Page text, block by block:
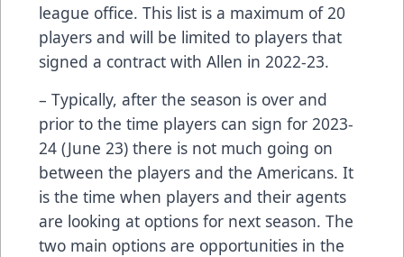
league office. This list is a maximum of 20
players and will be limited to players that
signed a contract with Allen in 2022-23.
– Typically, after the season is over and
prior to the time players can sign for 2023-
24 (June 23) there is not much going on
between the players and the Americans. It
is the time when players and their agents
are looking at options for next season. The
two main options are opportunities in the